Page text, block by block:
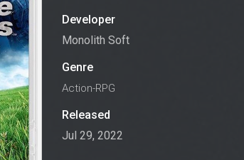
Developer
Monolith Soft
Genre
Action-RPG
Released
Jul 29, 2022